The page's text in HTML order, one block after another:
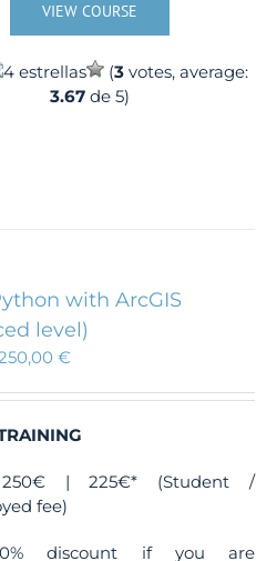
VIEW COURSE
(3votes, average:
3.67 de 5)
with ArcGIS
level)
€
| 225€* (Student /
fee)
discount if you are